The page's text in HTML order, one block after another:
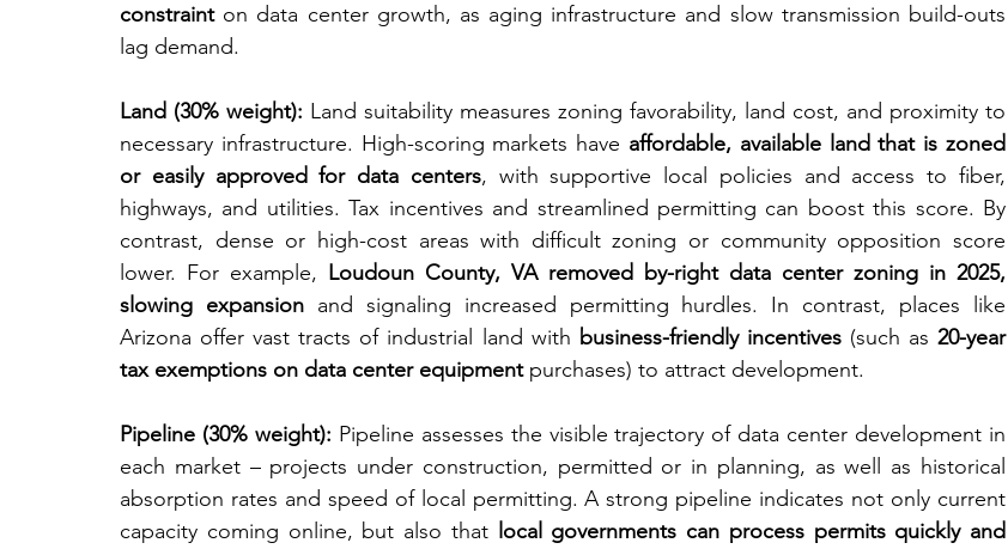
constraint on data center growth, as aging infrastructure and slow transmission build-outs
lag demand.
Land (30% weight): Land suitability measures zoning favorability, land cost, and proximity to
necessary infrastructure. High-scoring markets have affordable, available land that is zoned
or easily approved for data centers, with supportive local policies and access to fiber,
highways, and utilities. Tax incentives and streamlined permitting can boost this score. By
contrast, dense or high-cost areas with difficult zoning or community opposition score
lower. For example, Loudoun County, VA removed by-right data center zoning in 2025,
slowing expansion and signaling increased permitting hurdles. In contrast, places like
Arizona offer vast tracts of industrial land with business-friendly incentives (such as 20-year
tax exemptions on data center equipment purchases) to attract development.
Pipeline (30% weight): Pipeline assesses the visible trajectory of data center development in
each market – projects under construction, permitted or in planning, as well as historical
absorption rates and speed of local permitting. A strong pipeline indicates not only current
capacity coming online, but also that local governments can process permits quickly and